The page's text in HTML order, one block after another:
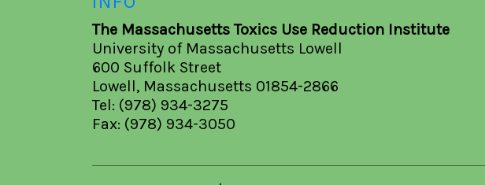
The Massachusetts Toxics Use Reduction Institute
University of Massachusetts Lowell
600 Suffolk Street
Lowell, Massachusetts 01854-2866
Tel: (978) 934-3275
Fax: (978) 934-3050